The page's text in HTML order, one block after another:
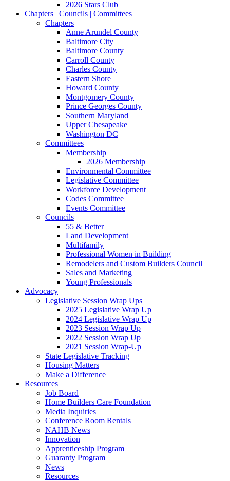
2026 Stars Club
Chapters | Councils | Committees
Chapters
Anne Arundel County
Baltimore City
Baltimore County
Carroll County
Charles County
Eastern Shore
Howard County
Montgomery County
Prince Georges County
Southern Maryland
Upper Chesapeake
Washington DC
Committees
Membership
2026 Membership
Environmental Committee
Legislative Committee
Workforce Development
Codes Committee
Events Committee
Councils
55 & Better
Land Development
Multifamily
Professional Women in Building
Remodelers and Custom Builders Council
Sales and Marketing
Young Professionals
Advocacy
Legislative Session Wrap Ups
2025 Legislative Wrap Up
2024 Legislative Wrap Up
2023 Session Wrap Up
2022 Session Wrap Up
2021 Session Wrap-Up
State Legislative Tracking
Housing Matters
Make a Difference
Resources
Job Board
Home Builders Care Foundation
Media Inquiries
Conference Room Rentals
NAHB News
Innovation
Apprenticeship Program
Guaranty Program
News
Resources